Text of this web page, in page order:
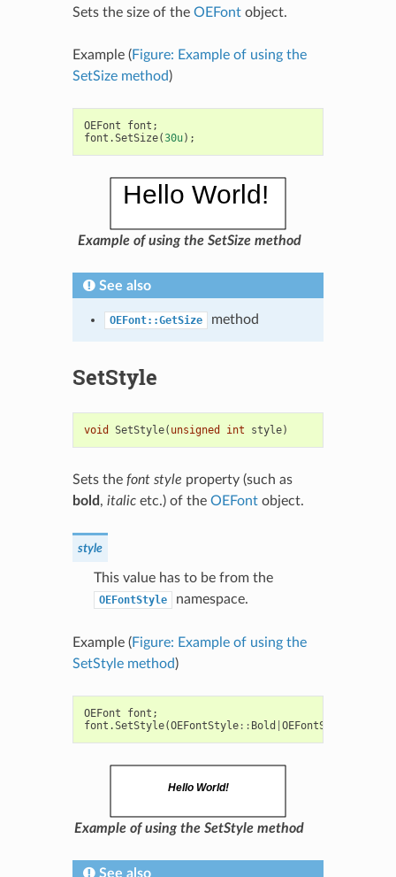
Sets the size of the OEFontobject.
Example (Figure: Example of using the
SetSize method)
OEFont font ;
font .SetSize(30u);
Example of using the SetSize method
See also
OEFont::GetSize method
SetStyle
void SetStyle( unsigned int style)
Sets the font style property (such as
bold, italicetc.) of the OEFontobject.
style
This value has to be from the
OEFontStyle namespace.
Example (Figure: Example of using the
SetStyle method)
OEFont font ;
font .SetStyle(OEFontStyle:: Bold OEFontStyle
Example of using the SetStyle method
See also